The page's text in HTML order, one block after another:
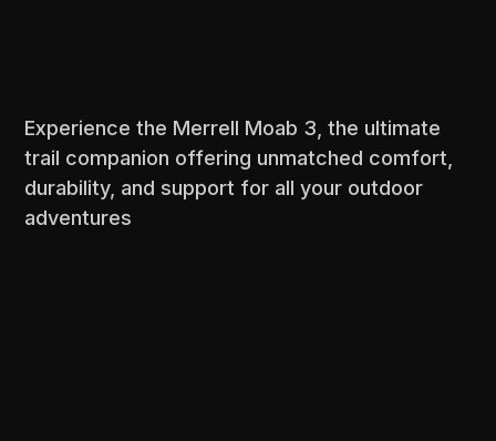
Experience the Merrell Moab 3, the ultimate
trail companion offering unmatched comfort,
durability, and support for all your outdoor
adventures